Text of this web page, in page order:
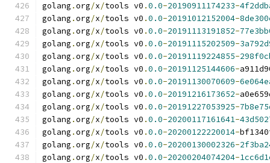
golang .org/x/tools v0 .0.0-20190911174233-
golang .org/x/tools v0 .0.0-20191012152004-
golang .org/x/tools v0 .0.0-20191113191852-
golang .org/x/tools v0 .0.0-20191115202509-
golang .org/x/tools v0 .0.0-20191119224855-
golang .org/x/tools v0 .0.0-20191125144606-
golang .org/x/tools v0 .0.0-20191130070609-
golang .org/x/tools v0 .0.0-20191216173652-
golang .org/x/tools v0 .0.0-20191227053925-
golang .org/x/tools v0 .0.0-20200117161641-
golang .org/x/tools v0 .0.0-20200122220014-
golang .org/x/tools v0 .0.0-20200130002326-
golang .org/x/tools v0 .0.0-20200204074204-